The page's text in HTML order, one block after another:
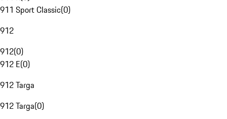
911 Sport Classic(0)
912
912(0)
912 E(0)
912 Targa
912 Targa(0)